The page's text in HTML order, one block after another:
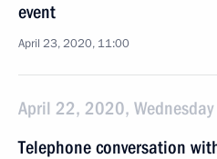
event
April 23, 2020, 11:00
April 22, 2020, Wednesday
Telephone conversation